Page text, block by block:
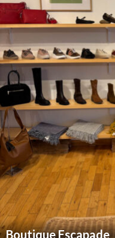
Boutique Escapade